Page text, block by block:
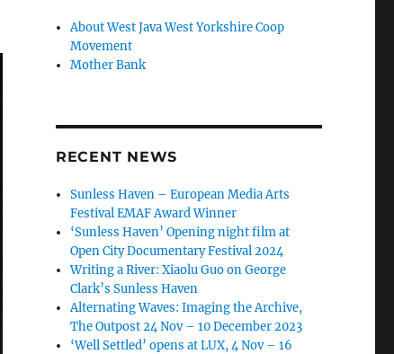
About West Java West Yorkshire Coop
Movement
Mother Bank
RECENT NEWS
Sunless Haven – European Media Arts
Festival EMAF Award Winner
‘Sunless Haven’ Opening night film at
Open City Documentary Festival 2024
Writing a River: Xiaolu Guo on George
Clark’s Sunless Haven
Alternating Waves: Imaging the Archive,
The Outpost 24 Nov – 10 December 2023
‘Well Settled’ opens at LUX, 4 Nov – 16